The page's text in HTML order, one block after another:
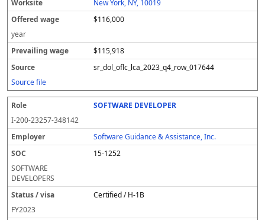
New York, NY, 10019
$116,000
year
$115,918
sr_dol_oflc_lca_2023_q4_row_017644
Source file
SOFTWARE DEVELOPER
I-200-23257-348142
Software Guidance & Assistance, Inc.
15-1252
SOFTWARE
DEVELOPERS
Certified / H-1B
FY2023